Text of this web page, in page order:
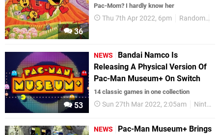
36
Pac-Mom? I hardly know her
Thu 7th Apr 2022, 6pm Random
53
NEWS
Bandai Namco Is
Releasing A Physical Version Of
Pac-Man Museum+ On Switch
14 classic games in one collection
Sun 27th Mar 2022, 2:05am Nintendo Switch
NEWS
Pac-Man Museum+ Brings